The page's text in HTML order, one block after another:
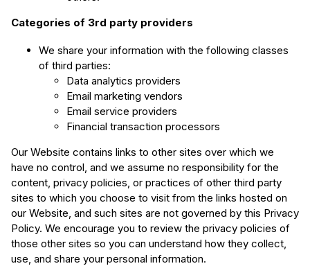
Categories of 3rd party providers
We share your information with the following classes
of third parties:
Data analytics providers
Email marketing vendors
Email service providers
Financial transaction processors
Our Website contains links to other sites over which we
have no control, and we assume no responsibility for the
content, privacy policies, or practices of other third party
sites to which you choose to visit from the links hosted on
our Website, and such sites are not governed by this Privacy
Policy. We encourage you to review the privacy policies of
those other sites so you can understand how they collect,
use, and share your personal information.